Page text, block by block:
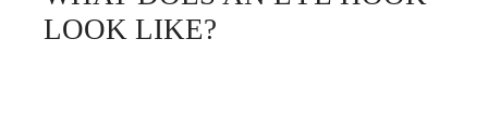
LOOK LIKE?